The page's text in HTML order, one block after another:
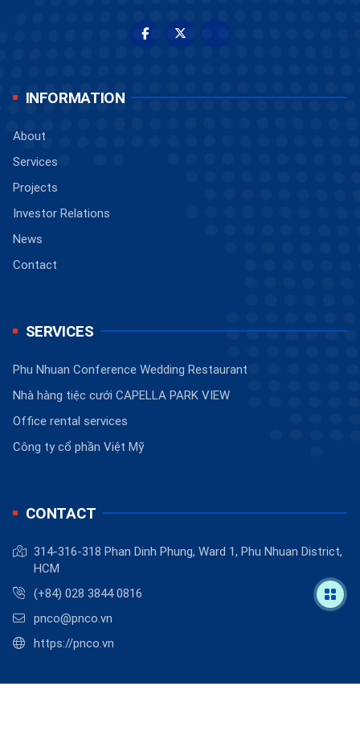
INFORMATION
About
Services
Projects
Investor Relations
News
Contact
SERVICES
Phu Nhuan Conference Wedding Restaurant
Nhà hàng tiệc cưới CAPELLA PARK VIEW
Office rental services
Công ty cổ phần Việt Mỹ
CONTACT
314-316-318 Phan Dinh Phung, Ward 1, Phu Nhuan District,
HCM
(+84) 028 3844 0816
pnco@pnco.vn
https://pnco.vn